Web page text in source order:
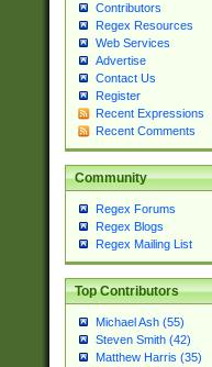
Contributors
Regex Resources
Web Services
Advertise
Contact Us
Register
Recent Expressions
Recent Comments
Community
Regex Forums
Regex Blogs
Regex Mailing List
Top Contributors
Michael Ash (55)
Steven Smith (42)
Matthew Harris (35)